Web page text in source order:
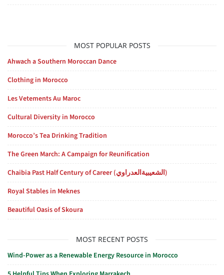
MOST POPULAR POSTS
Ahwach a Southern Moroccan Dance
Clothing in Morocco
Les Vetements Au Maroc
Cultural Diversity in Morocco
Morocco’s Tea Drinking Tradition
The Green March: A Campaign for Reunification
Chaibia Past Half Century of Career (الشعيبيةالعدراوي)
Royal Stables in Meknes
Beautiful Oasis of Skoura
MOST RECENT POSTS
Wind-Power as a Renewable Energy Resource in Morocco